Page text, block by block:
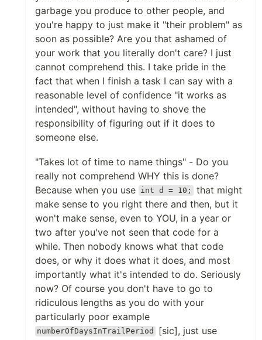
garbage you produce to other people, and
you're happy to just make it "their problem" as
soon as possible? Are you that ashamed of
your work that you literally don't care? I just
cannot comprehend this. I take pride in the
fact that when I finish a task I can say with a
reasonable level of confidence "it works as
intended", without having to shove the
responsibility of figuring out if it does to
someone else.
"Takes lot of time to name things" - Do you
really not comprehend WHY this is done?
Because when you use int d = 10;
that might
make sense to you right there and then, but it
won't make sense, even to YOU, in a year or
two after you've not seen that code for a
while. Then nobody knows what that code
does, or why it does what it does, and most
importantly what it's intended to do. Seriously
now? Of course you don't have to go to
ridiculous lengths as you do with your
particularly poor example
numberOfDaysInTrailPeriod
[sic], just use